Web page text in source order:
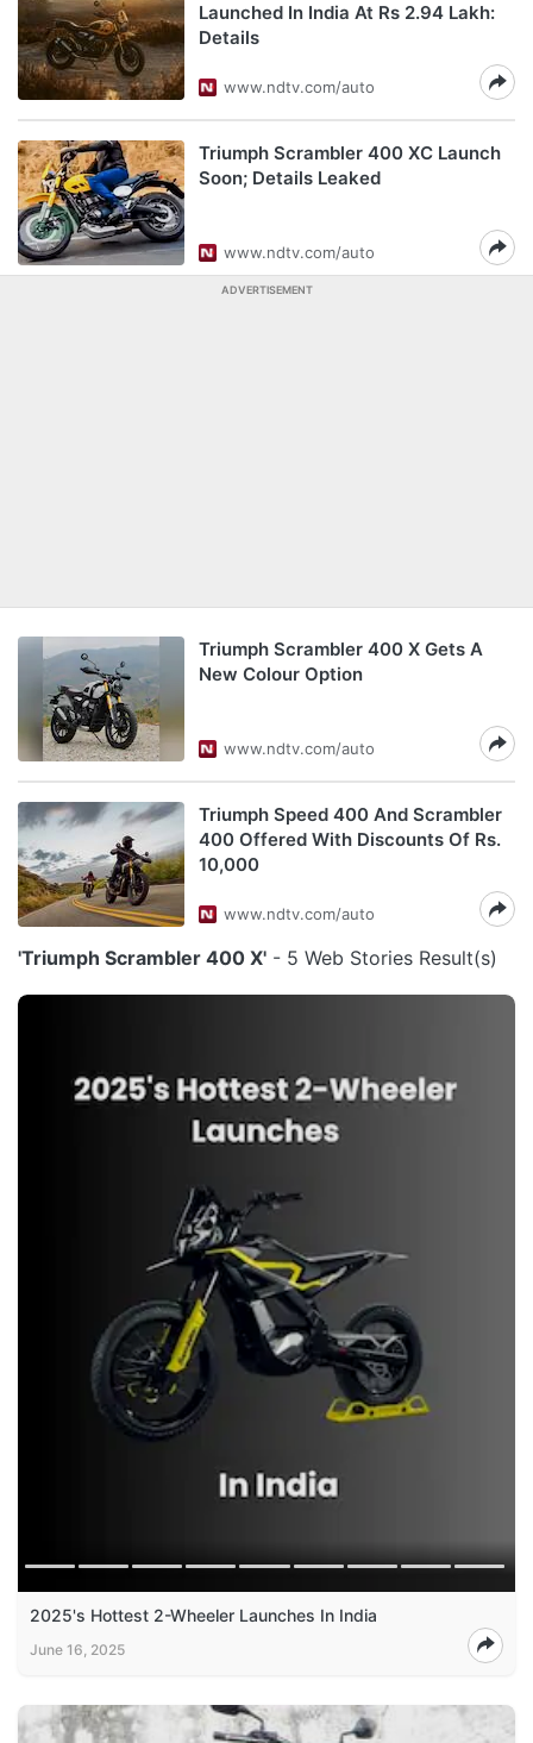
Launched In India At Rs 2.94 Lakh:
Details
www.ndtv.com/auto
Triumph Scrambler 400 XC Launch
Soon; Details Leaked
www.ndtv.com/auto
ADVERTISEMENT
Triumph Scrambler 400 X Gets A
New Colour Option
www.ndtv.com/auto
Triumph Speed 400 And Scrambler
400 Offered With Discounts Of Rs.
10,000
www.ndtv.com/auto
'Triumph Scrambler 400 X' - 5 Web Stories Result(s)
2025's Hottest 2-Wheeler Launches In India
June 16, 2025